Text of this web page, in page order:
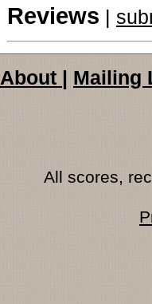
Reviews |
About | Mailing
All scores,